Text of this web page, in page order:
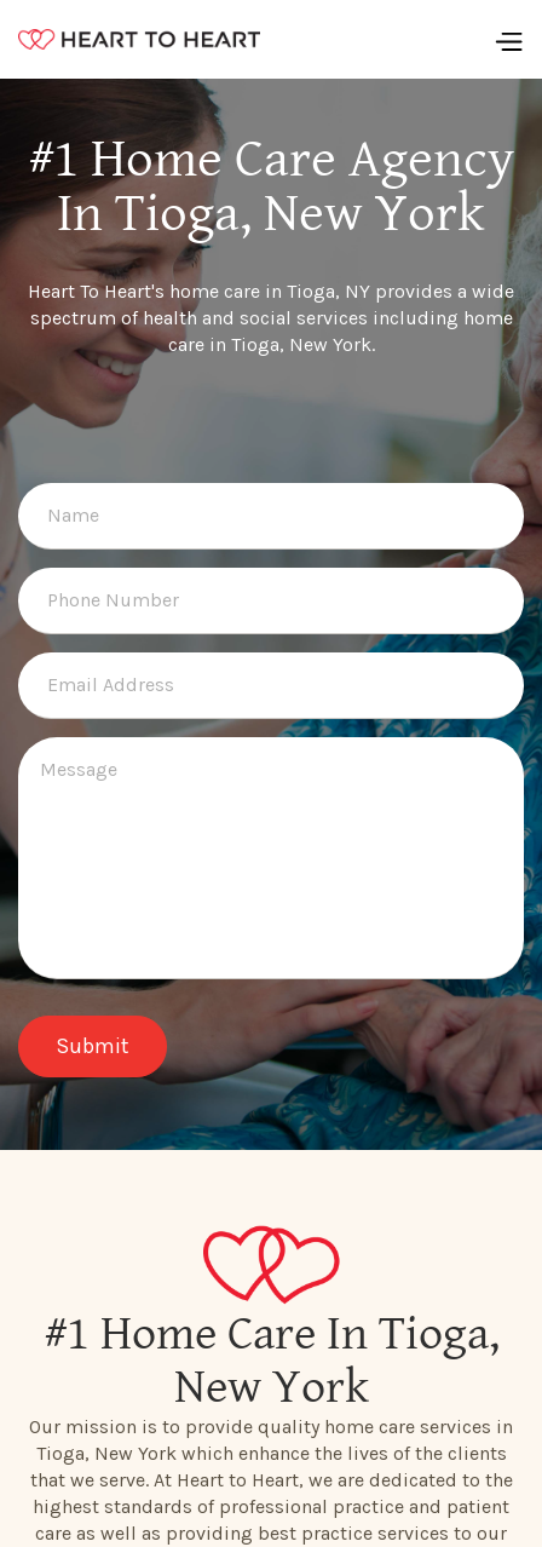
#1 Home Care Agency
In Tioga, New York
Heart To Heart's home care in Tioga, NY provides a wide
spectrum of health and social services including home
care in Tioga, New York.
#1 Home Care In Tioga,
New York
Our mission is to provide quality home care services in
Tioga, New York which enhance the lives of the clients
that we serve. At Heart to Heart, we are dedicated to the
highest standards of professional practice and patient
care as well as providing best practice services to our